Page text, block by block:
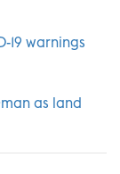
19 warnings
as land